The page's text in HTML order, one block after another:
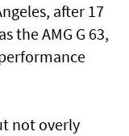
after 17
the AMG G 63,
not overly